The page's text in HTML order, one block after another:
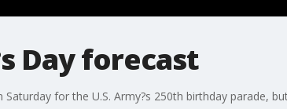
Day forecast
for the U.S. Army?s 250th birthday parade,